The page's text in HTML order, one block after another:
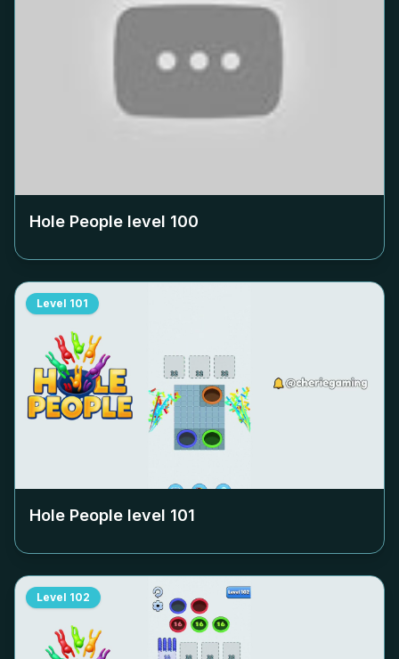
Hole People level 100
Level 101
Hole People level 101
Level 102